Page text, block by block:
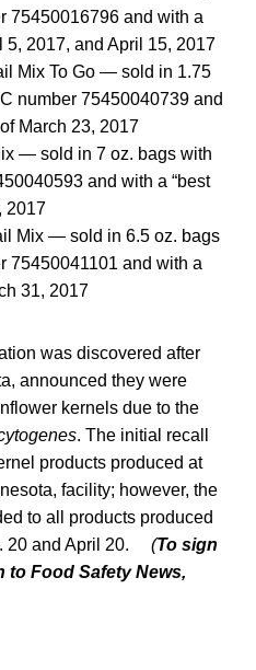
75450016796 and with a
5, 2017, and April 15, 2017
Mix To Go — sold in 1.75
number 75450040739 and
March 23, 2017
— sold in 7 oz. bags with
and with a “best
2017
Mix — sold in 6.5 oz. bags
75450041101 and with a
31, 2017
was discovered after
announced they were
kernels due to the
. The initial recall
products produced at
facility; however, the
to all products produced
20 and April 20. (To sign
Food Safety News,